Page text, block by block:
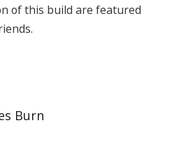
of this build are featured
Burn